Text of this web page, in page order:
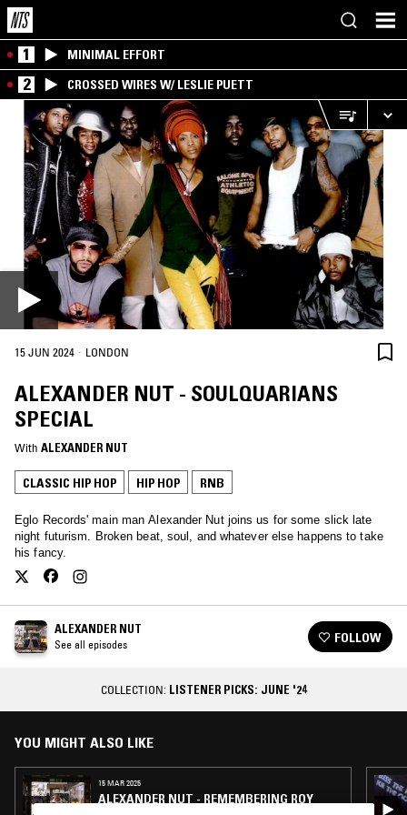
1 MINIMAL EFFORT
2 CROSSED WIRES W/ LESLIE PUETT
15 JUN 2024 · LONDON
ALEXANDER NUT - SOULQUARIANS
SPECIAL
With ALEXANDER NUT
CLASSIC HIP HOP HIP HOP RNB
Eglo Records' main man Alexander Nut joins us for some slick late
night futurism. Broken beat, soul, and whatever else happens to take
his fancy.
ALEXANDER NUT
See all episodes FOLLOW
COLLECTION: LISTENER PICKS: JUNE '24
YOU MIGHT ALSO LIKE
15 MAR 2025
ALEXANDER NUT - REMEMBERING ROY